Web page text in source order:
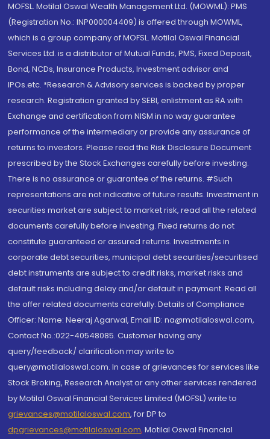
MOFSL. Motilal Oswal Wealth Management Ltd. (MOWML): PMS
(Registration No.: INP000004409) is offered through MOWML,
which is a group company of MOFSL. Motilal Oswal Financial
Services Ltd. is a distributor of Mutual Funds, PMS, Fixed Deposit,
Bond, NCDs, Insurance Products, Investment advisor and
IPOs.etc. *Research & Advisory services is backed by proper
research. Registration granted by SEBI, enlistment as RA with
Exchange and certification from NISM in no way guarantee
performance of the intermediary or provide any assurance of
returns to investors. Please read the Risk Disclosure Document
prescribed by the Stock Exchanges carefully before investing.
There is no assurance or guarantee of the returns. #Such
representations are not indicative of future results. Investment in
securities market are subject to market risk, read all the related
documents carefully before investing. Fixed returns do not
constitute guaranteed or assured returns. Investments in
corporate debt securities, municipal debt securities/securitised
debt instruments are subject to credit risks, market risks and
default risks including delay and/or default in payment. Read all
the offer related documents carefully. Details of Compliance
Officer: Name: Neeraj Agarwal, Email ID: na@motilaloswal.com,
Contact No.:022-40548085. Customer having any
query/feedback/ clarification may write to
query@motilaloswal.com. In case of grievances for services like
Stock Broking, Research Analyst or any other services rendered
by Motilal Oswal Financial Services Limited (MOFSL) write to
grievances@motilaloswal.com, for DP to
dpgrievances@motilaloswal.com, Motilal Oswal Financial